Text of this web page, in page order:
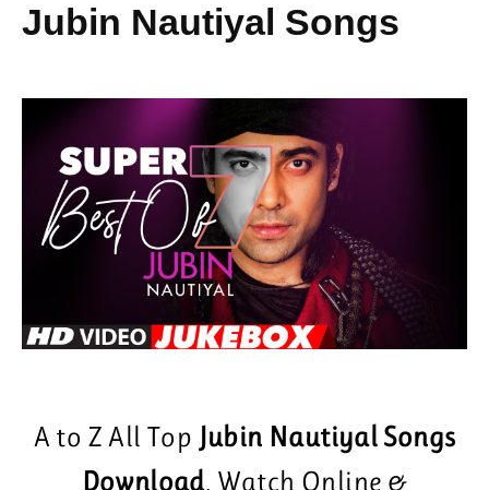
Jubin Nautiyal Songs
A to Z All Top Jubin Nautiyal Songs
Download. Watch Online &